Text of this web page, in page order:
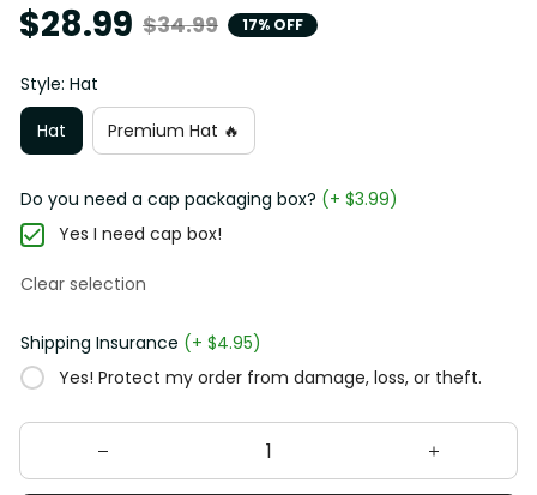
$28.99 $34.99 17% OFF
Style: Hat
Hat
Premium Hat 🔥
Do you need a cap packaging box? (+ $3.99)
Yes I need cap box!
Clear selection
Shipping Insurance (+ $4.95)
Yes! Protect my order from damage, loss, or theft.